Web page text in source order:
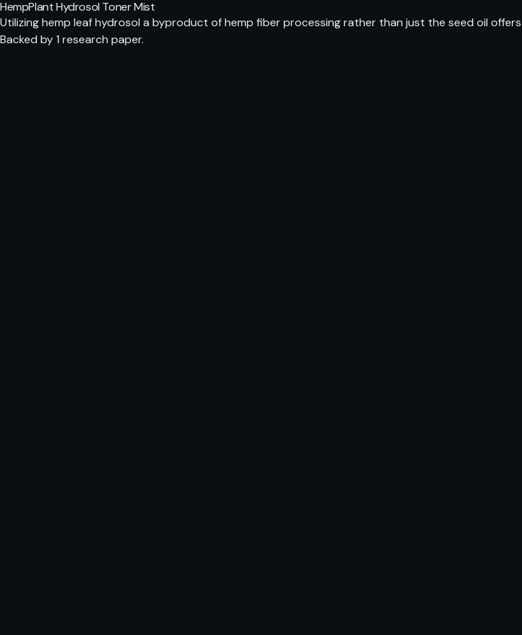
HempPlant Hydrosol Toner Mist
Utilizing hemp leaf hydrosol a byproduct of hemp fiber processing rather than just the seed oil
Backed by 1 research paper.